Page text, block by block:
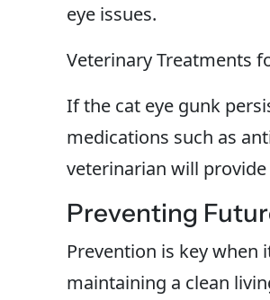
eye issues.
Veterinary Treatments
If the cat eye gunk
medications such as
veterinarian will
Preventing
Prevention is key when
maintaining a clean